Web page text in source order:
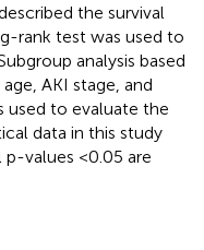
the survival
rank test was used to
analysis based
AKI stage, and
used to evaluate the
data in this study
p-values <0.05 are